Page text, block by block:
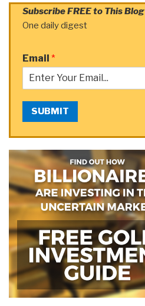
Subscribe FREE to This Blog
One daily digest
Email *
SUBMIT